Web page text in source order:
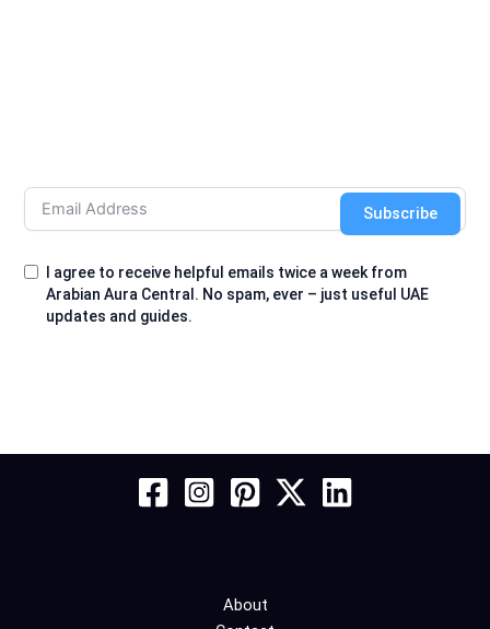
I agree to receive helpful emails twice a week from
Arabian Aura Central. No spam, ever – just useful UAE
updates and guides.
Subscribe
About